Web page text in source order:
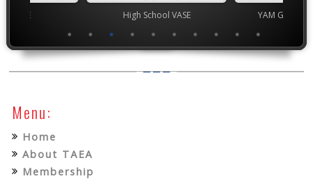
VASE High School VASE YAM
Menu:
Home
About TAEA
Membership